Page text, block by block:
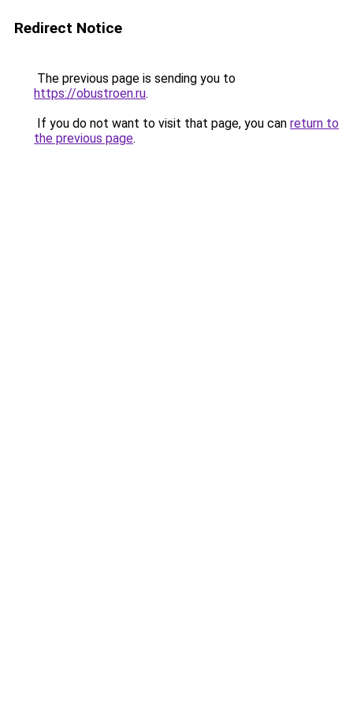
Redirect Notice
The previous page is sending you to
https://obustroen.ru.
If you do not want to visit that page, you can return to
the previous page.